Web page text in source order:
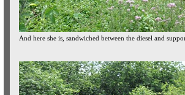
And here she is, sandwiched between the diesel and